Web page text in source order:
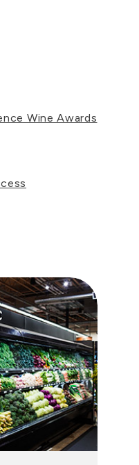
Wine Awards